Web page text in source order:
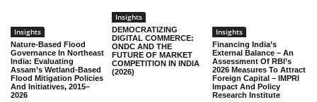
Insights
Nature-Based Flood
Governance In Northeast
India: Evaluating
Assam’s Wetland-Based
Flood Mitigation Policies
And Initiatives, 2015–
2026
Insights
DEMOCRATIZING
DIGITAL COMMERCE:
ONDC AND THE
FUTURE OF MARKET
COMPETITION IN INDIA
(2026)
Insights
Financing India’s
External Balance – An
Assessment Of RBI’s
2026 Measures To Attract
Foreign Capital – IMPRI
Impact And Policy
Research Institute